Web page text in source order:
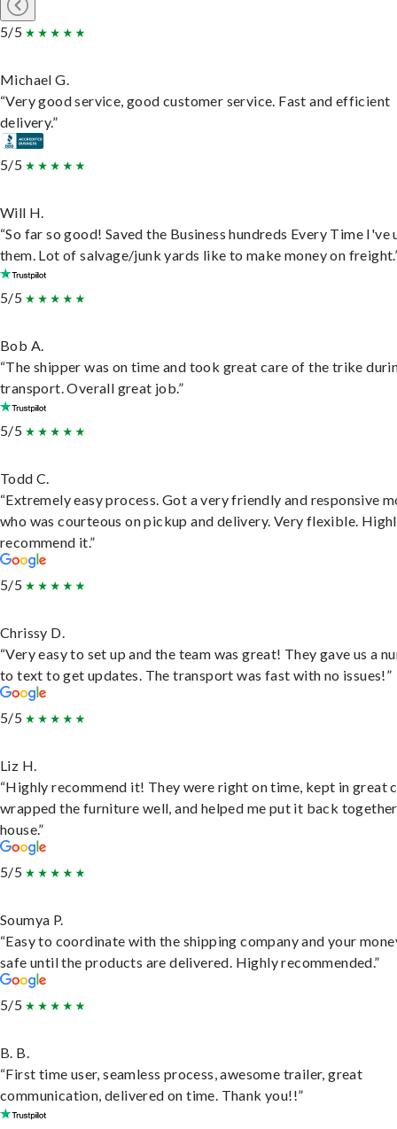
5/5
Michael G.
“Very good service, good customer service. Fast and efficient
delivery.”
5/5
Will H.
“So far so good! Saved the Business hundreds Every Time I've
them. Lot of salvage/junk yards like to make money on
5/5
Bob A.
“The shipper was on time and took great care of the trike
transport. Overall great job.”
5/5
Todd C.
“Extremely easy process. Got a very friendly and responsive
who was courteous on pickup and delivery. Very flexible.
recommend it.”
5/5
Chrissy D.
“Very easy to set up and the team was great! They gave us a
to text to get updates. The transport was fast with no issues!”
5/5
Liz H.
“Highly recommend it! They were right on time, kept in great
wrapped the furniture well, and helped me put it back
house.”
5/5
Soumya P.
“Easy to coordinate with the shipping company and your
safe until the products are delivered. Highly recommended.”
5/5
B. B.
“First time user, seamless process, awesome trailer, great
communication, delivered on time. Thank you!!”